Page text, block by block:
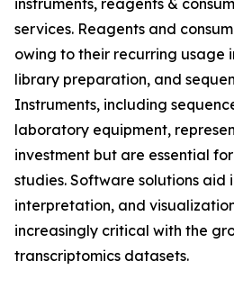
instruments, reagents &
services. Reagents and
owing to their recurring usage
library preparation, and
Instruments, including
laboratory equipment,
investment but are essential
studies. Software solutions aid
interpretation, and
increasingly critical with the
transcriptomics datasets.